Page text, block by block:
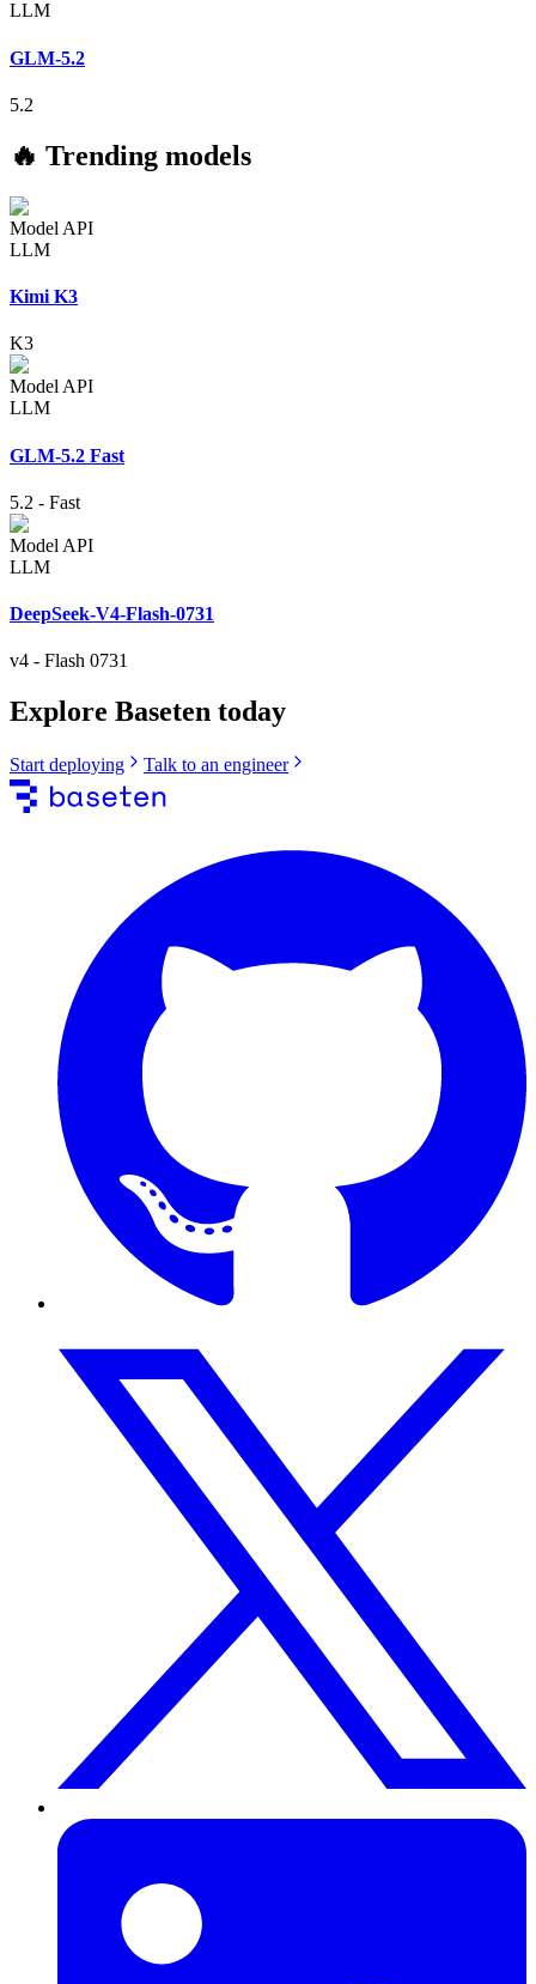
LLM
GLM-5.2
5.2
🔥 Trending models
Model API
LLM
Kimi K3
K3
Model API
LLM
GLM-5.2 Fast
5.2 - Fast
Model API
LLM
DeepSeek-V4-Flash-0731
v4 - Flash 0731
Explore Baseten today
Start deploying Talk to an engineer